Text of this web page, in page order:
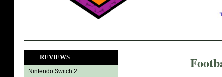
REVIEWS
Nintendo Switch 2